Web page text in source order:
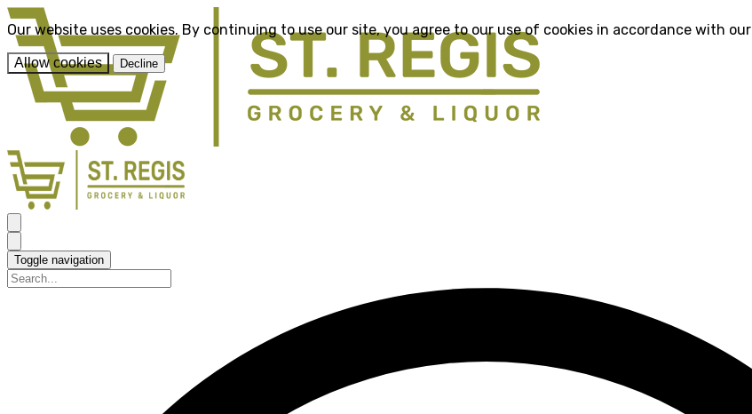
Our website uses cookies. By continuing to use our site, you agree to our use of cookies in accordance with our
Allow cookies Decline
Toggle navigation